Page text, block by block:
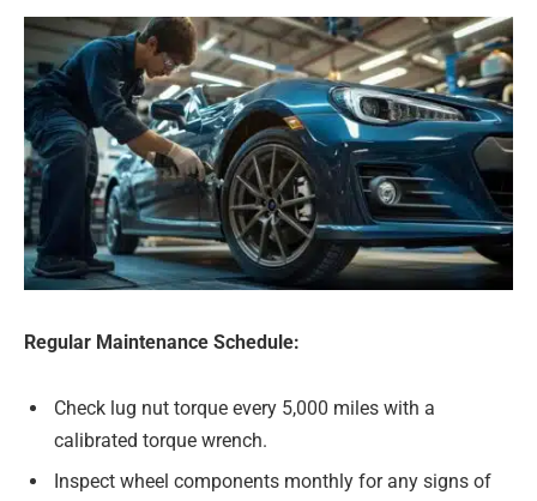
Regular Maintenance Schedule:
Check lug nut torque every 5,000 miles with a
calibrated torque wrench.
Inspect wheel components monthly for any signs of